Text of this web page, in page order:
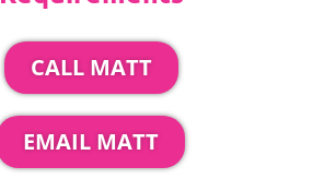
CALL MATT
EMAIL MATT